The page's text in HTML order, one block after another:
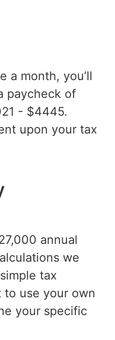
a month, you’ll
paycheck of
- $4445.
upon your tax
annual
we
tax
to use your own
your specific